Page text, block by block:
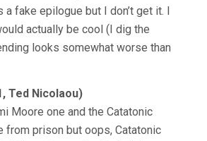
a fake epilogue but I don’t get it. I
actually be cool (I dig the
looks somewhat worse than
Ted Nicolaou)
Moore one and the Catatonic
from prison but oops, Catatonic